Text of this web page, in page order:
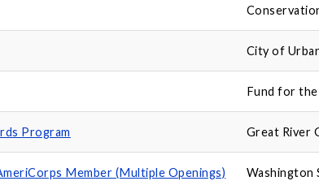
City of
Fund for
Program Great River
Member (Multiple Openings) Washington